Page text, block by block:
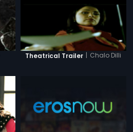
Theatrical Trailer | Chalo Dilli